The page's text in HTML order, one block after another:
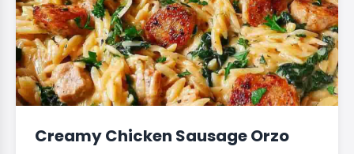
Creamy Chicken Sausage Orzo